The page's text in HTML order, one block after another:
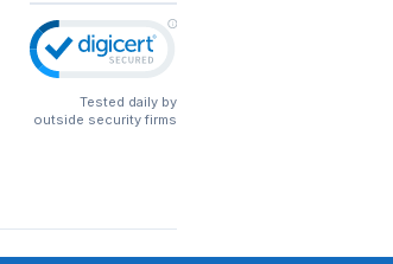
Tested daily by
outside security firms